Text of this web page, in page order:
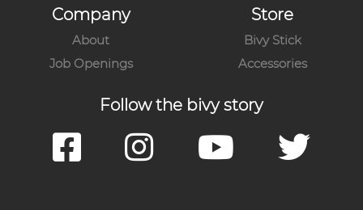
Company
About
Job Openings
Store
Bivy Stick
Accessories
Follow the bivy story